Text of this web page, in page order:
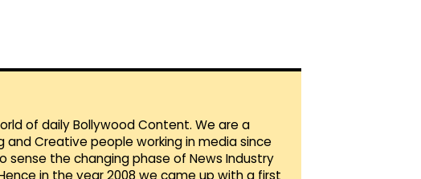
of daily Bollywood Content. We are a
and Creative people working in media since
sense the changing phase of News Industry
in the year 2008 we came up with a first